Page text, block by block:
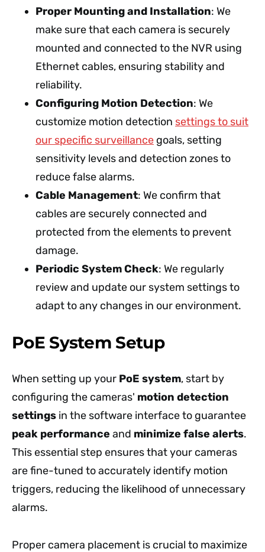
Proper Mounting and Installation: We
make sure that each camera is securely
mounted and connected to the NVR using
Ethernet cables, ensuring stability and
reliability.
Configuring Motion Detection: We
customize motion detection settings to suit
our specific surveillance goals, setting
sensitivity levels and detection zones to
reduce false alarms.
Cable Management: We confirm that
cables are securely connected and
protected from the elements to prevent
damage.
Periodic System Check: We regularly
review and update our system settings to
adapt to any changes in our environment.
PoE System Setup
When setting up your PoE system, start by
configuring the cameras' motion detection
settings in the software interface to guarantee
peak performance and minimize false alerts.
This essential step ensures that your cameras
are fine-tuned to accurately identify motion
triggers, reducing the likelihood of unnecessary
alarms.
Proper camera placement is crucial to maximize